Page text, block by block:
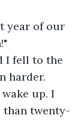
year of our
I fell to the
harder.
up. I
than twenty-